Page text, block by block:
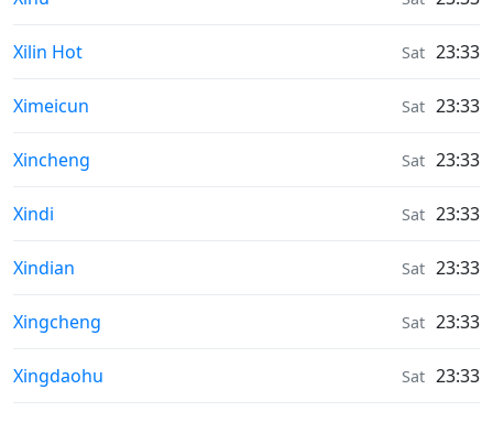
Weather in
Xilin Hot Sat 23:33
Weather in
Ximeicun Sat 23:33
Weather in
Xincheng Sat 23:33
Weather in
Xindi Sat 23:33
Weather in
Xindian Sat 23:33
Weather in
Xingcheng Sat 23:33
Weather in
Xingdaohu Sat 23:33